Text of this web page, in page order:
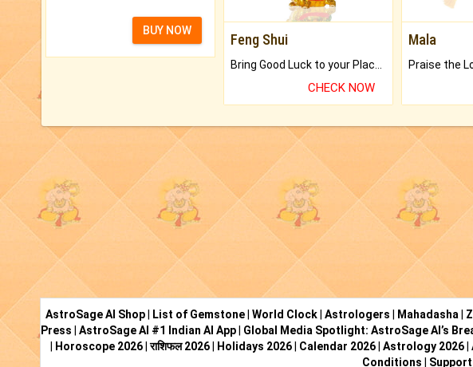
BUY NOW
Feng Shui
Bring Good Luck to your Place with Feng Shui.
CHECK NOW
Mala
AstroSage AI Shop List of Gemstone World Clock Astrologers Mahadasha
Press
AstroSage AI #1 Indian AI App Global Media Spotlight: AstroSage AI’s
Horoscope 2026|राशिफल 2026| Holidays 2026| Calendar 2026| Astrology 2026|
Conditions
Support